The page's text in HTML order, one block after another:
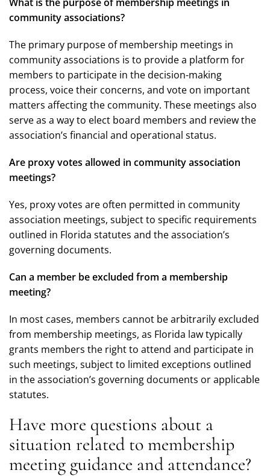
community associations?
The primary purpose of membership meetings in
community associations is to provide a platform for
members to participate in the decision-making
process, voice their concerns, and vote on important
matters affecting the community. These meetings also
serve as a way to elect board members and review the
association’s financial and operational status.
Are proxy votes allowed in community association
meetings?
Yes, proxy votes are often permitted in community
association meetings, subject to specific requirements
outlined in Florida statutes and the association’s
governing documents.
Can a member be excluded from a membership
meeting?
In most cases, members cannot be arbitrarily excluded
from membership meetings, as Florida law typically
grants members the right to attend and participate in
such meetings, subject to limited exceptions outlined
in the association’s governing documents or applicable
statutes.
Have more questions about a
situation related to membership
meeting guidance and attendance?